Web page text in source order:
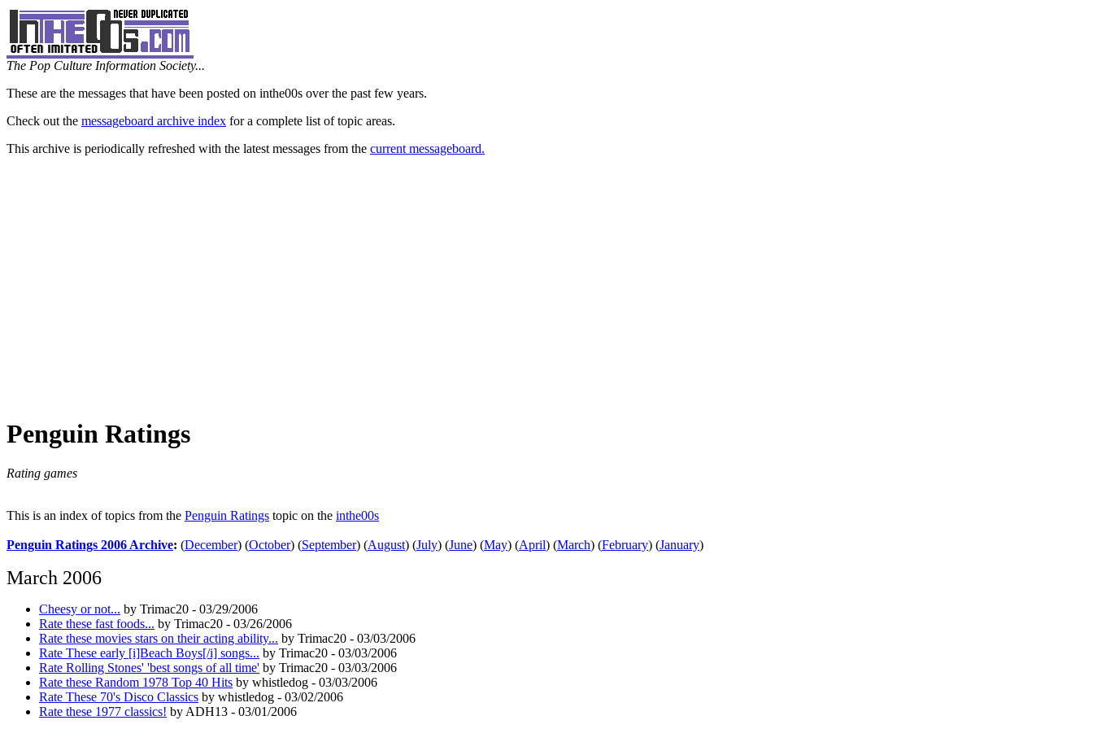
The Pop Culture Information Society...
These are the messages that have been posted on inthe00s over the past few years.
Check out the messageboard archive index for a complete list of topic areas.
This archive is periodically refreshed with the latest messages from the current messageboard.
Penguin Ratings
Rating games
This is an index of topics from the Penguin Ratings topic on the inthe00s
Penguin Ratings 2006 Archive: (December) (October) (September) (August) (July) (June) (May) (April) (March) (February) (January)
March 2006
Cheesy or not... by Trimac20 - 03/29/2006
Rate these fast foods... by Trimac20 - 03/26/2006
Rate these movies stars on their acting ability... by Trimac20 - 03/03/2006
Rate These early [i]Beach Boys[/i] songs... by Trimac20 - 03/03/2006
Rate Rolling Stones' 'best songs of all time' by Trimac20 - 03/03/2006
Rate these Random 1978 Top 40 Hits by whistledog - 03/03/2006
Rate These 70's Disco Classics by whistledog - 03/02/2006
Rate these 1977 classics! by ADH13 - 03/01/2006